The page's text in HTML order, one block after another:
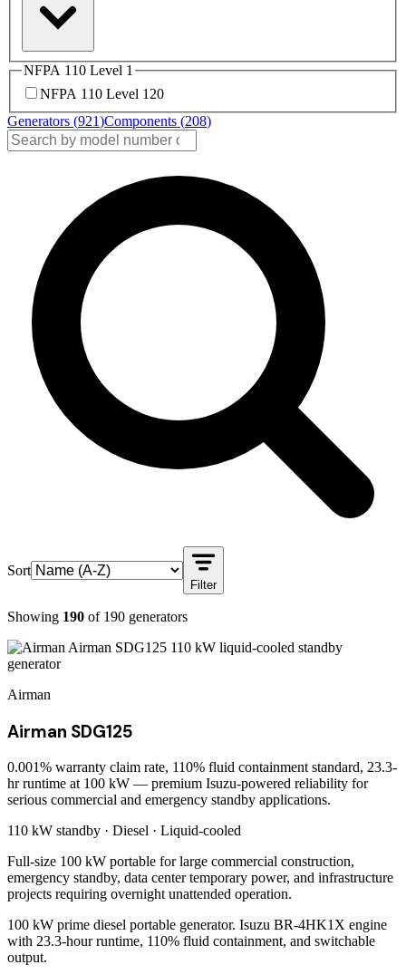
NFPA 110 Level 1
NFPA 110 Level 1 20
Generators (921)Components (208)
Sort
Filter
Showing 190 of 190 generators
Airman
Airman SDG125
0.001% warranty claim rate, 110% fluid containment standard, 23.3-
hr runtime at 100 kW — premium Isuzu-powered reliability for
serious commercial and emergency standby applications.
110 kW standby · Diesel · Liquid-cooled
Full-size 100 kW portable for large commercial construction,
emergency standby, data center temporary power, and infrastructure
projects requiring overnight unattended operation.
100 kW prime diesel portable generator. Isuzu BR-4HK1X engine
with 23.3-hour runtime, 110% fluid containment, and switchable
output.